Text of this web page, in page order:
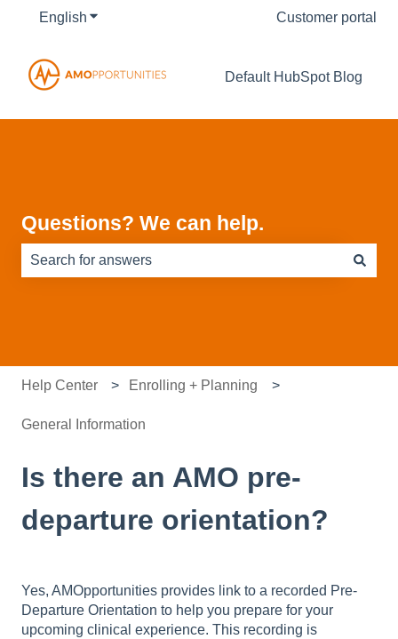
English Show submenu for translationsCustomer portal
Default HubSpot Blog
Questions? We can help.
Help Center Enrolling + Planning
General Information
Is there an AMO pre-
departure orientation?
Yes, AMOpportunities provides link to a recorded Pre-
Departure Orientation to help you prepare for your
upcoming clinical experience. This recording is